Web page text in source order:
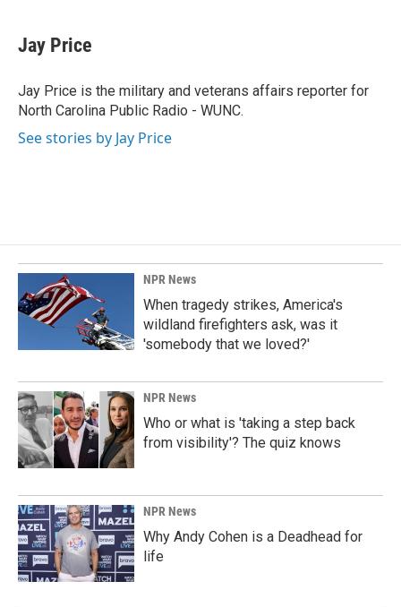
e
b
o
k
k
e
I
n
i
l
Jay Price
Jay Price is the military and veterans affairs reporter for
North Carolina Public Radio - WUNC.
See stories by Jay Price
NPR News
When tragedy strikes, America's
wildland firefighters ask, was it
'somebody that we loved?'
NPR News
Who or what is 'taking a step back
from visibility'? The quiz knows
NPR News
Why Andy Cohen is a Deadhead for
life